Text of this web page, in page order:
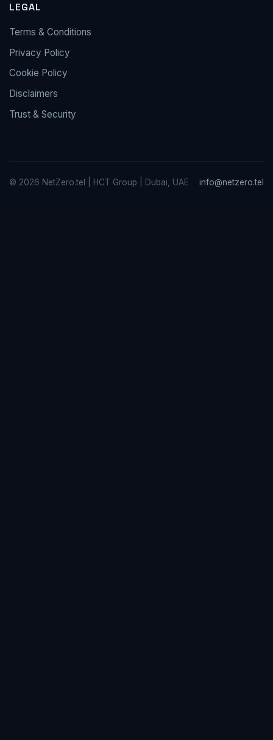
LEGAL
Terms & Conditions
Privacy Policy
Cookie Policy
Disclaimers
Trust & Security
© 2026 NetZero.tel | HCT Group | Dubai, UAE info@netzero.tel